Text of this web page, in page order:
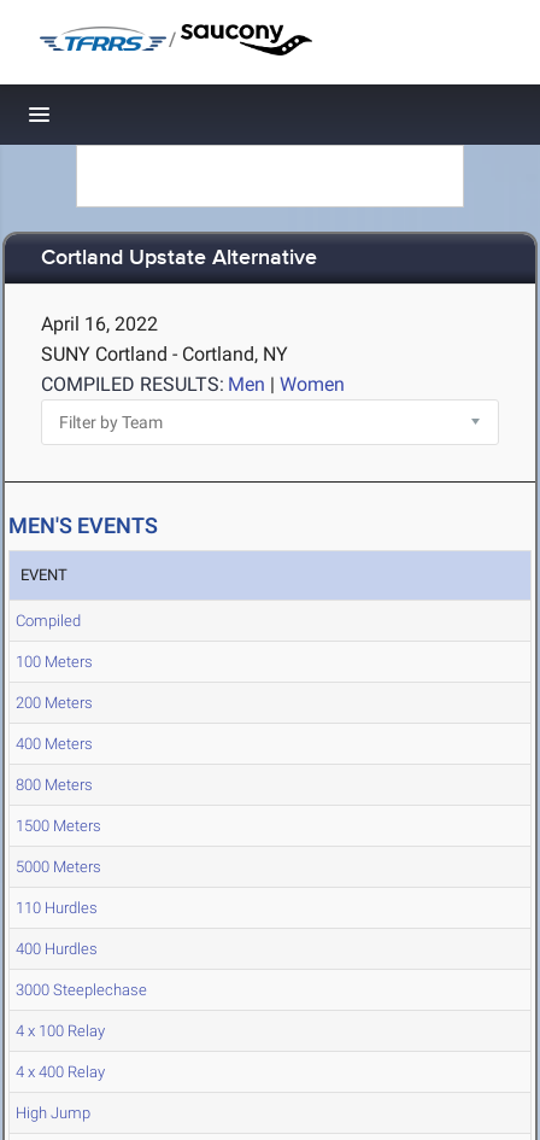
/
Toggle navigation
Cortland Upstate Alternative
April 16, 2022
SUNY Cortland - Cortland, NY
COMPILED RESULTS: Men | Women
MEN'S EVENTS
EVENT
Compiled
100 Meters
200 Meters
400 Meters
800 Meters
1500 Meters
5000 Meters
110 Hurdles
400 Hurdles
3000 Steeplechase
4 x 100 Relay
4 x 400 Relay
High Jump